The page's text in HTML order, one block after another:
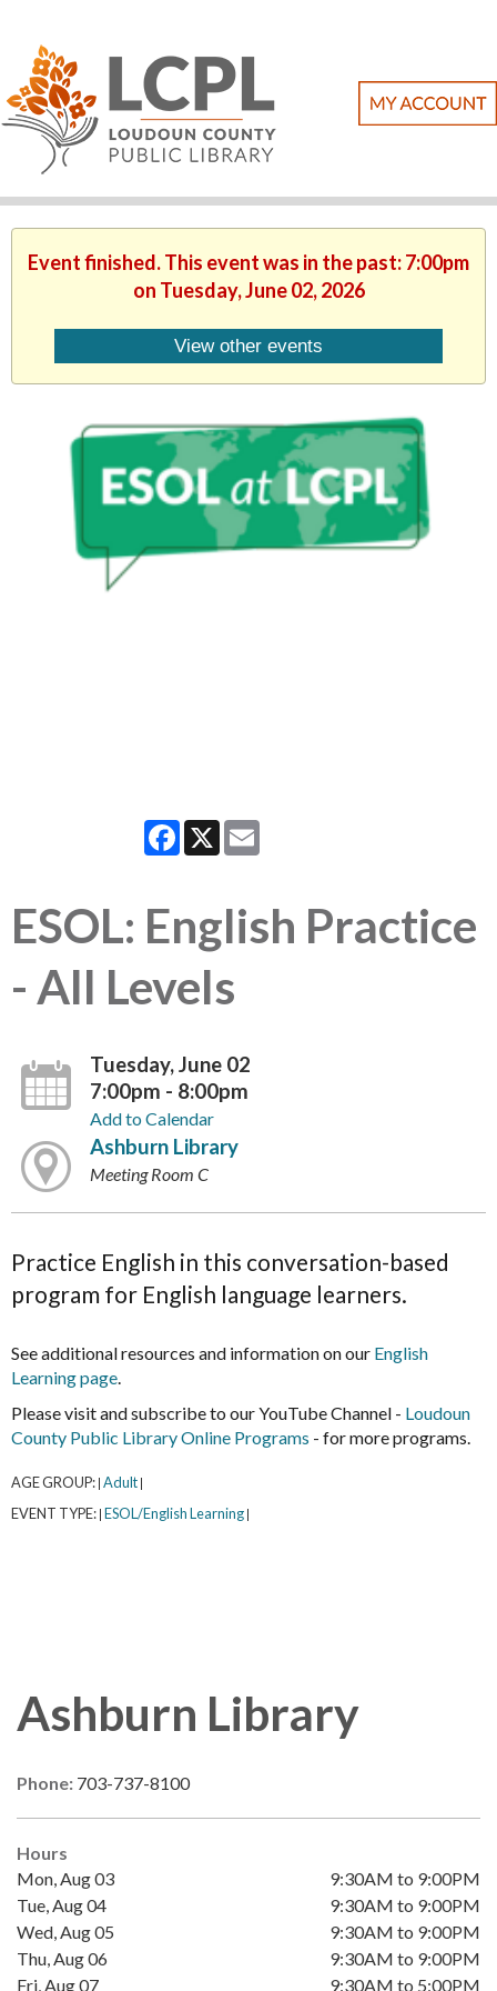
Event finished. This event was in the past: 7:00pm
on Tuesday, June 02, 2026
View other events
Facebook
X
ESOL: English Practice
- All Levels
Tuesday, June 02
7:00pm - 8:00pm
Add to Calendar
Ashburn Library
Meeting Room C
Practice English in this conversation-based
program for English language learners.
See additional resources and information on our English
Learning page.
Please visit and subscribe to our YouTube Channel - Loudoun
County Public Library Online Programs - for more programs.
AGE GROUP: Adult
EVENT TYPE: ESOL/English Learning
Ashburn Library
Phone: 703-737-8100
Hours
Mon, Aug 03
9:30AM to 9:00PM
Tue, Aug 04
9:30AM to 9:00PM
Wed, Aug 05
9:30AM to 9:00PM
Thu, Aug 06
9:30AM to 9:00PM
Fri, Aug 07
9:30AM to 5:00PM